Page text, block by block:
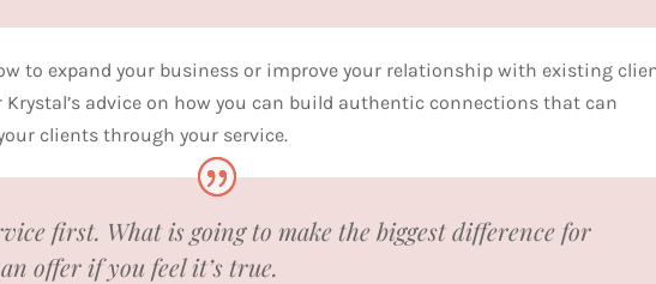
to expand your business or improve your relationship with existing
advice on how you can build authentic connections that can
clients through your service.
first. What is going to make the biggest difference for
offer if you feel it’s true.